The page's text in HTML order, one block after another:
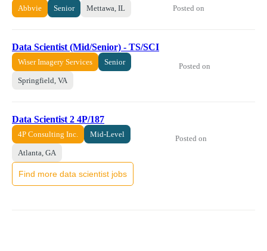
Abbvie Senior Mettawa, IL Posted on
Data Scientist (Mid/Senior) - TS/SCI
Wiser Imagery Services Senior
Springfield, VA
Posted on
Data Scientist 2 4P/187
4P Consulting Inc. Mid-Level
Atlanta, GA
Posted on
Find more data scientist jobs